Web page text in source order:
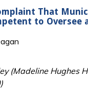
That
to Oversee
(Madeline Hughes